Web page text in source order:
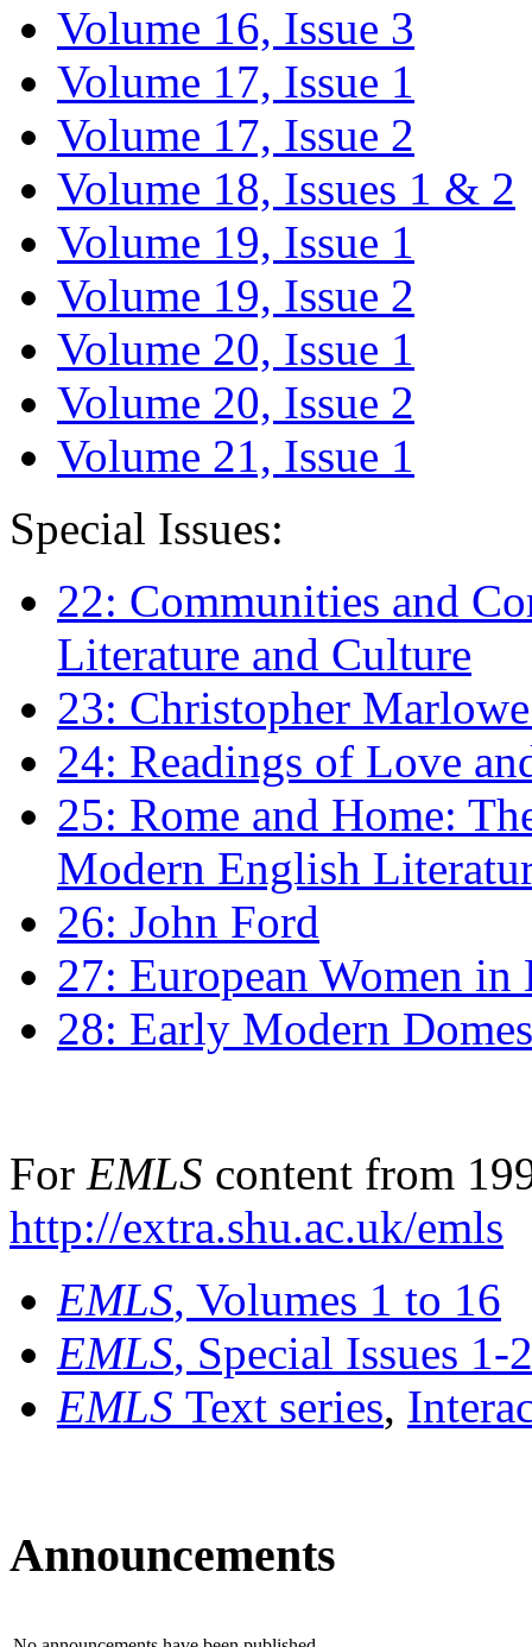
Volume 16, Issue 3
Volume 17, Issue 1
Volume 17, Issue 2
Volume 18, Issues 1 & 2
Volume 19, Issue 1
Volume 19, Issue 2
Volume 20, Issue 1
Volume 20, Issue 2
Volume 21, Issue 1
Special Issues:
22: Communities and
Literature and Culture
23: Christopher
24: Readings of Love
25: Rome and Home:
Modern English
26: John Ford
27: European Women
28: Early Modern
For EMLS content from
http://extra.shu.ac.uk/emls
EMLS, Volumes 1 to 16
EMLS, Special Issues 1-
EMLS Text series,
Announcements